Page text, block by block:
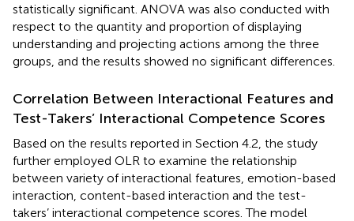
statistically significant. ANOVA was also conducted with
respect to the quantity and proportion of displaying
understanding and projecting actions among the three
groups, and the results showed no significant differences.
Correlation Between Interactional Features and
Test-Takers’ Interactional Competence Scores
Based on the results reported in Section 4.2, the study
further employed OLR to examine the relationship
between variety of interactional features, emotion-based
interaction, content-based interaction and the test-
takers’ interactional competence scores. The model